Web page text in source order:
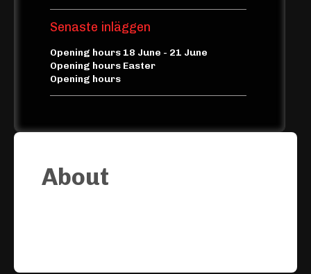
Senaste inläggen
Opening hours 18 June - 21 June
Opening hours Easter
Opening hours
About